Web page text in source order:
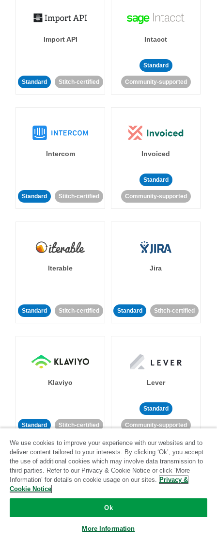
Import API
Standard Stitch-certified
Intacct
Standard
Community-supported
Intercom
Standard Stitch-certified
Invoiced
Standard
Community-supported
Iterable
Standard Stitch-certified
Jira
Standard Stitch-certified
Klaviyo
Standard Stitch-certified
Lever
Standard
Community-supported
LinkedIn Ads Listrak
We use cookies to improve your experience with our websites and to
deliver content tailored to your interests. By clicking ‘Ok’, you accept
the use of additional cookies which may involve data transmission to
third parties. Refer to our Privacy & Cookie Notice or click ‘More
Information’ for details on cookie usage on our sites. Privacy &
Cookie Notice
Ok
More Information